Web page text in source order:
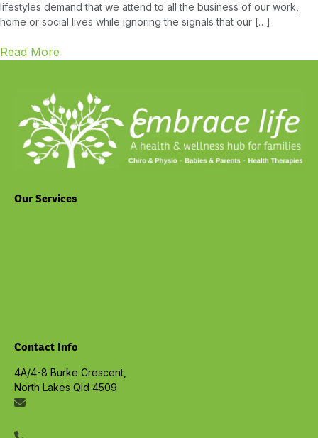
lifestyles demand that we attend to all the business of our work,
home or social lives while ignoring the signals that our […]
Read More
Our Services
Contact Info
4A/4-8 Burke Crescent,
North Lakes Qld 4509